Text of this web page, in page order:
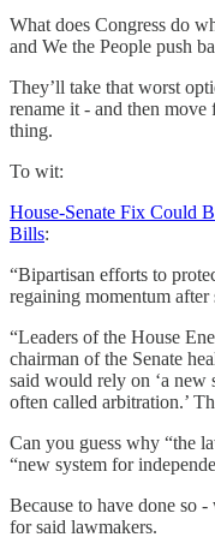
What does Congress do
and We the People push
They’ll take that worst
rename it - and then
thing.
To wit:
House-Senate Fix Could
Bills:
“Bipartisan efforts to
regaining momentum
“Leaders of the House
chairman of the Senate
said would rely on ‘a new
often called arbitration.’
Can you guess why “the
“new system for
Because to have done so
for said lawmakers.